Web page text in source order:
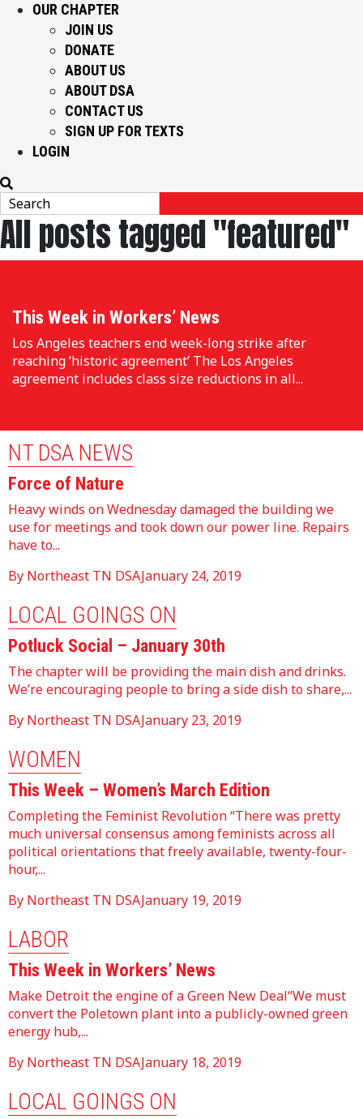
OUR CHAPTER
JOIN US
DONATE
ABOUT US
ABOUT DSA
CONTACT US
SIGN UP FOR TEXTS
LOGIN
All posts tagged "featured"
This Week in Workers’ News
Los Angeles teachers end week-long strike after
reaching ‘historic agreement’ The Los Angeles
agreement includes class size reductions in all...
NT DSA NEWS
Force of Nature
Heavy winds on Wednesday damaged the building we
use for meetings and took down our power line. Repairs
have to...
By Northeast TN DSAJanuary 24, 2019
LOCAL GOINGS ON
Potluck Social – January 30th
The chapter will be providing the main dish and drinks.
We’re encouraging people to bring a side dish to share,...
By Northeast TN DSAJanuary 23, 2019
WOMEN
This Week – Women’s March Edition
Completing the Feminist Revolution “There was pretty
much universal consensus among feminists across all
political orientations that freely available, twenty-four-
hour,...
By Northeast TN DSAJanuary 19, 2019
LABOR
This Week in Workers’ News
Make Detroit the engine of a Green New Deal“We must
convert the Poletown plant into a publicly-owned green
energy hub,...
By Northeast TN DSAJanuary 18, 2019
LOCAL GOINGS ON